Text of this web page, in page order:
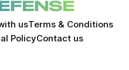
usTerms & Conditions
PolicyContact us